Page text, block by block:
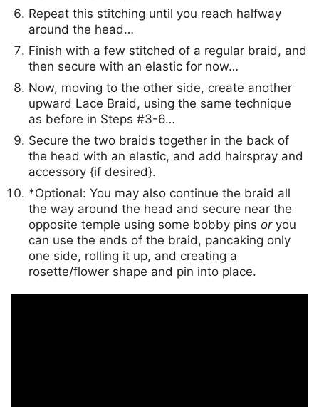
Repeat this stitching until you reach halfway
around the head…
Finish with a few stitched of a regular braid, and
then secure with an elastic for now…
Now, moving to the other side, create another
upward Lace Braid, using the same technique
as before in Steps #3-6…
Secure the two braids together in the back of
the head with an elastic, and add hairspray and
accessory {if desired}.
*Optional: You may also continue the braid all
the way around the head and secure near the
opposite temple using some bobby pins oryou
can use the ends of the braid, pancaking only
one side, rolling it up, and creating a
rosette/flower shape and pin into place.